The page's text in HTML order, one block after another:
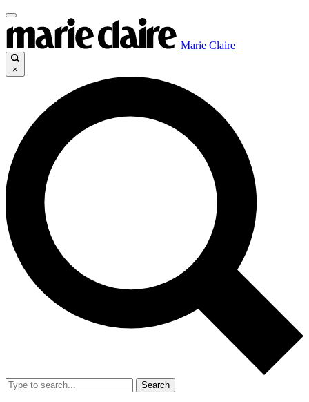
Marie Claire
×
Search